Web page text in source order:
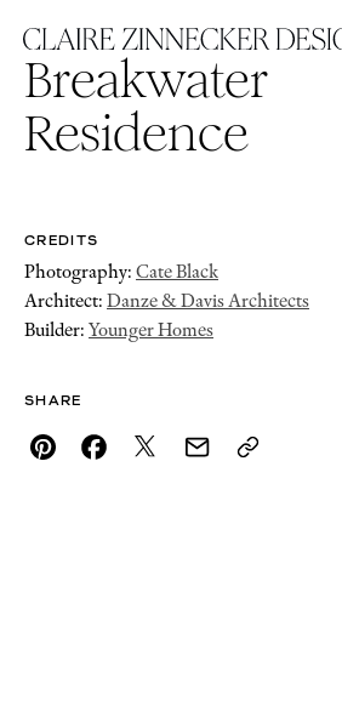
Breakwater
Residence
CREDITS
Photography: Cate Black
Architect: Danze & Davis Architects
Builder: Younger Homes
SHARE